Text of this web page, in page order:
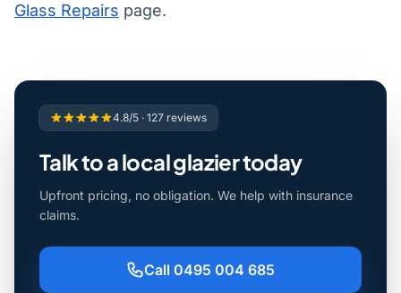
Glass Repairs page.
4.8/5 · 127 reviews
Talk to a local glazier today
Upfront pricing, no obligation. We help with insurance
claims.
Call 0495 004 685